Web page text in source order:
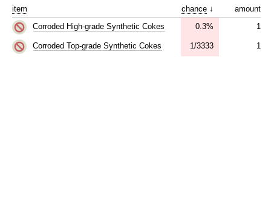
item chance↓
amount
Corroded High-grade Synthetic Cokes
0.3% 1
Corroded Top-grade Synthetic Cokes 1/3333 1